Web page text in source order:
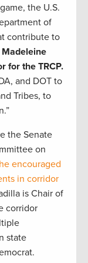
the U.S.
of
contribute to
for the TRCP.
and DOT to
Tribes, to
the Senate
on
encouraged
in corridor
is Chair of
corridor
state